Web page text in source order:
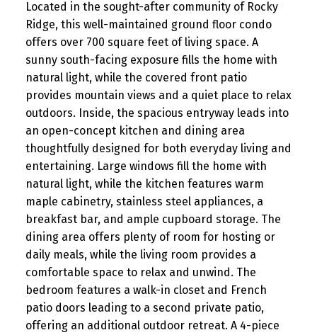
Located in the sought-after community of Rocky
Ridge, this well-maintained ground floor condo
offers over 700 square feet of living space. A
sunny south-facing exposure fills the home with
natural light, while the covered front patio
provides mountain views and a quiet place to relax
outdoors. Inside, the spacious entryway leads into
an open-concept kitchen and dining area
thoughtfully designed for both everyday living and
entertaining. Large windows fill the home with
natural light, while the kitchen features warm
maple cabinetry, stainless steel appliances, a
breakfast bar, and ample cupboard storage. The
dining area offers plenty of room for hosting or
daily meals, while the living room provides a
comfortable space to relax and unwind. The
bedroom features a walk-in closet and French
patio doors leading to a second private patio,
offering an additional outdoor retreat. A 4-piece